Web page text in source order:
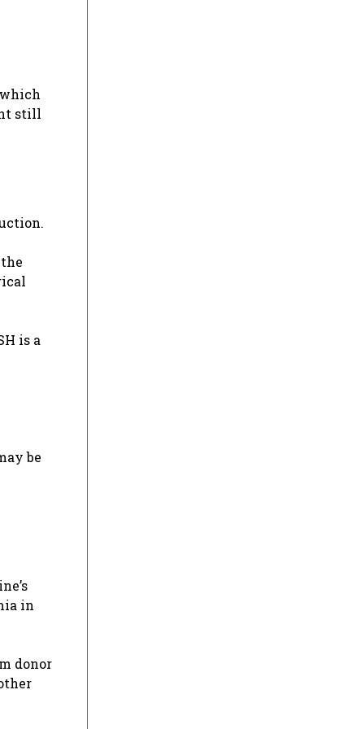
still
is a
be
in
donor